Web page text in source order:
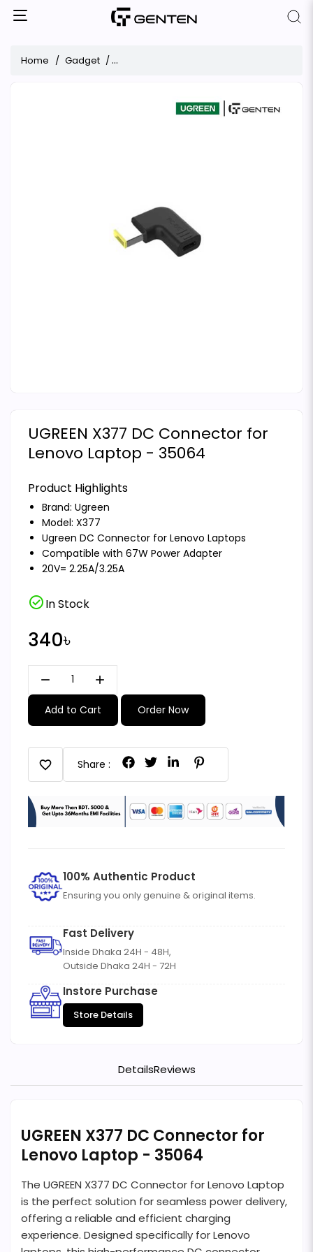
Home Gadget UGREEN X377 DC Connector for Lenovo
UGREEN X377 DC Connector for
Lenovo Laptop - 35064
Product Highlights
Brand: Ugreen
Model: X377
Ugreen DC Connector for Lenovo Laptops
Compatible with 67W Power Adapter
20V= 2.25A/3.25A
check_circleIn Stock
340৳
remove add
Add to Cart Order Now
favorite Share :
100% Authentic Product
Ensuring you only genuine & original items.
Fast Delivery
Inside Dhaka 24H - 48H,
Outside Dhaka 24H - 72H
Instore Purchase
Store Details
DetailsReviews
UGREEN X377 DC Connector for
Lenovo Laptop - 35064
The UGREEN X377 DC Connector for Lenovo Laptop
is the perfect solution for seamless power delivery,
offering a reliable and efficient charging
experience. Designed specifically for Lenovo